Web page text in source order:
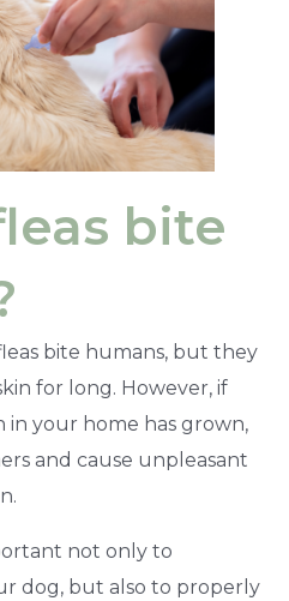
bite
bite humans, but they
for long. However, if
your home has grown,
and cause unpleasant
not only to
dog, but also to properly